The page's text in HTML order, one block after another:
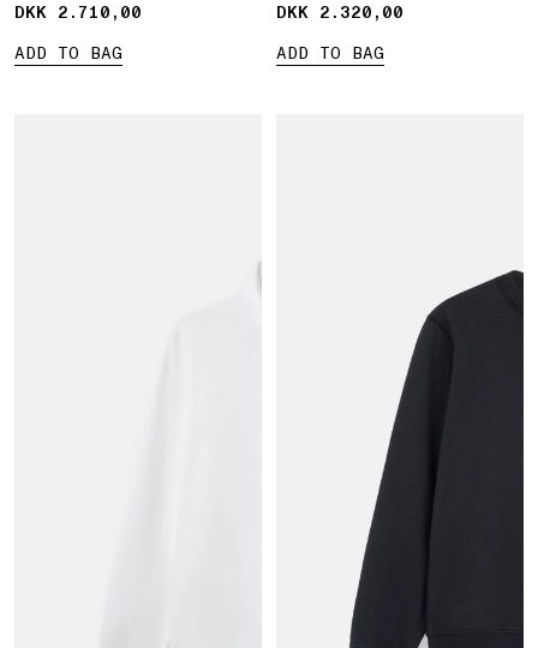
DKK 2.710,00
DKK 2.710,00
ADD TO BAG
DKK 2.320,00
DKK 2.320,00
ADD TO BAG